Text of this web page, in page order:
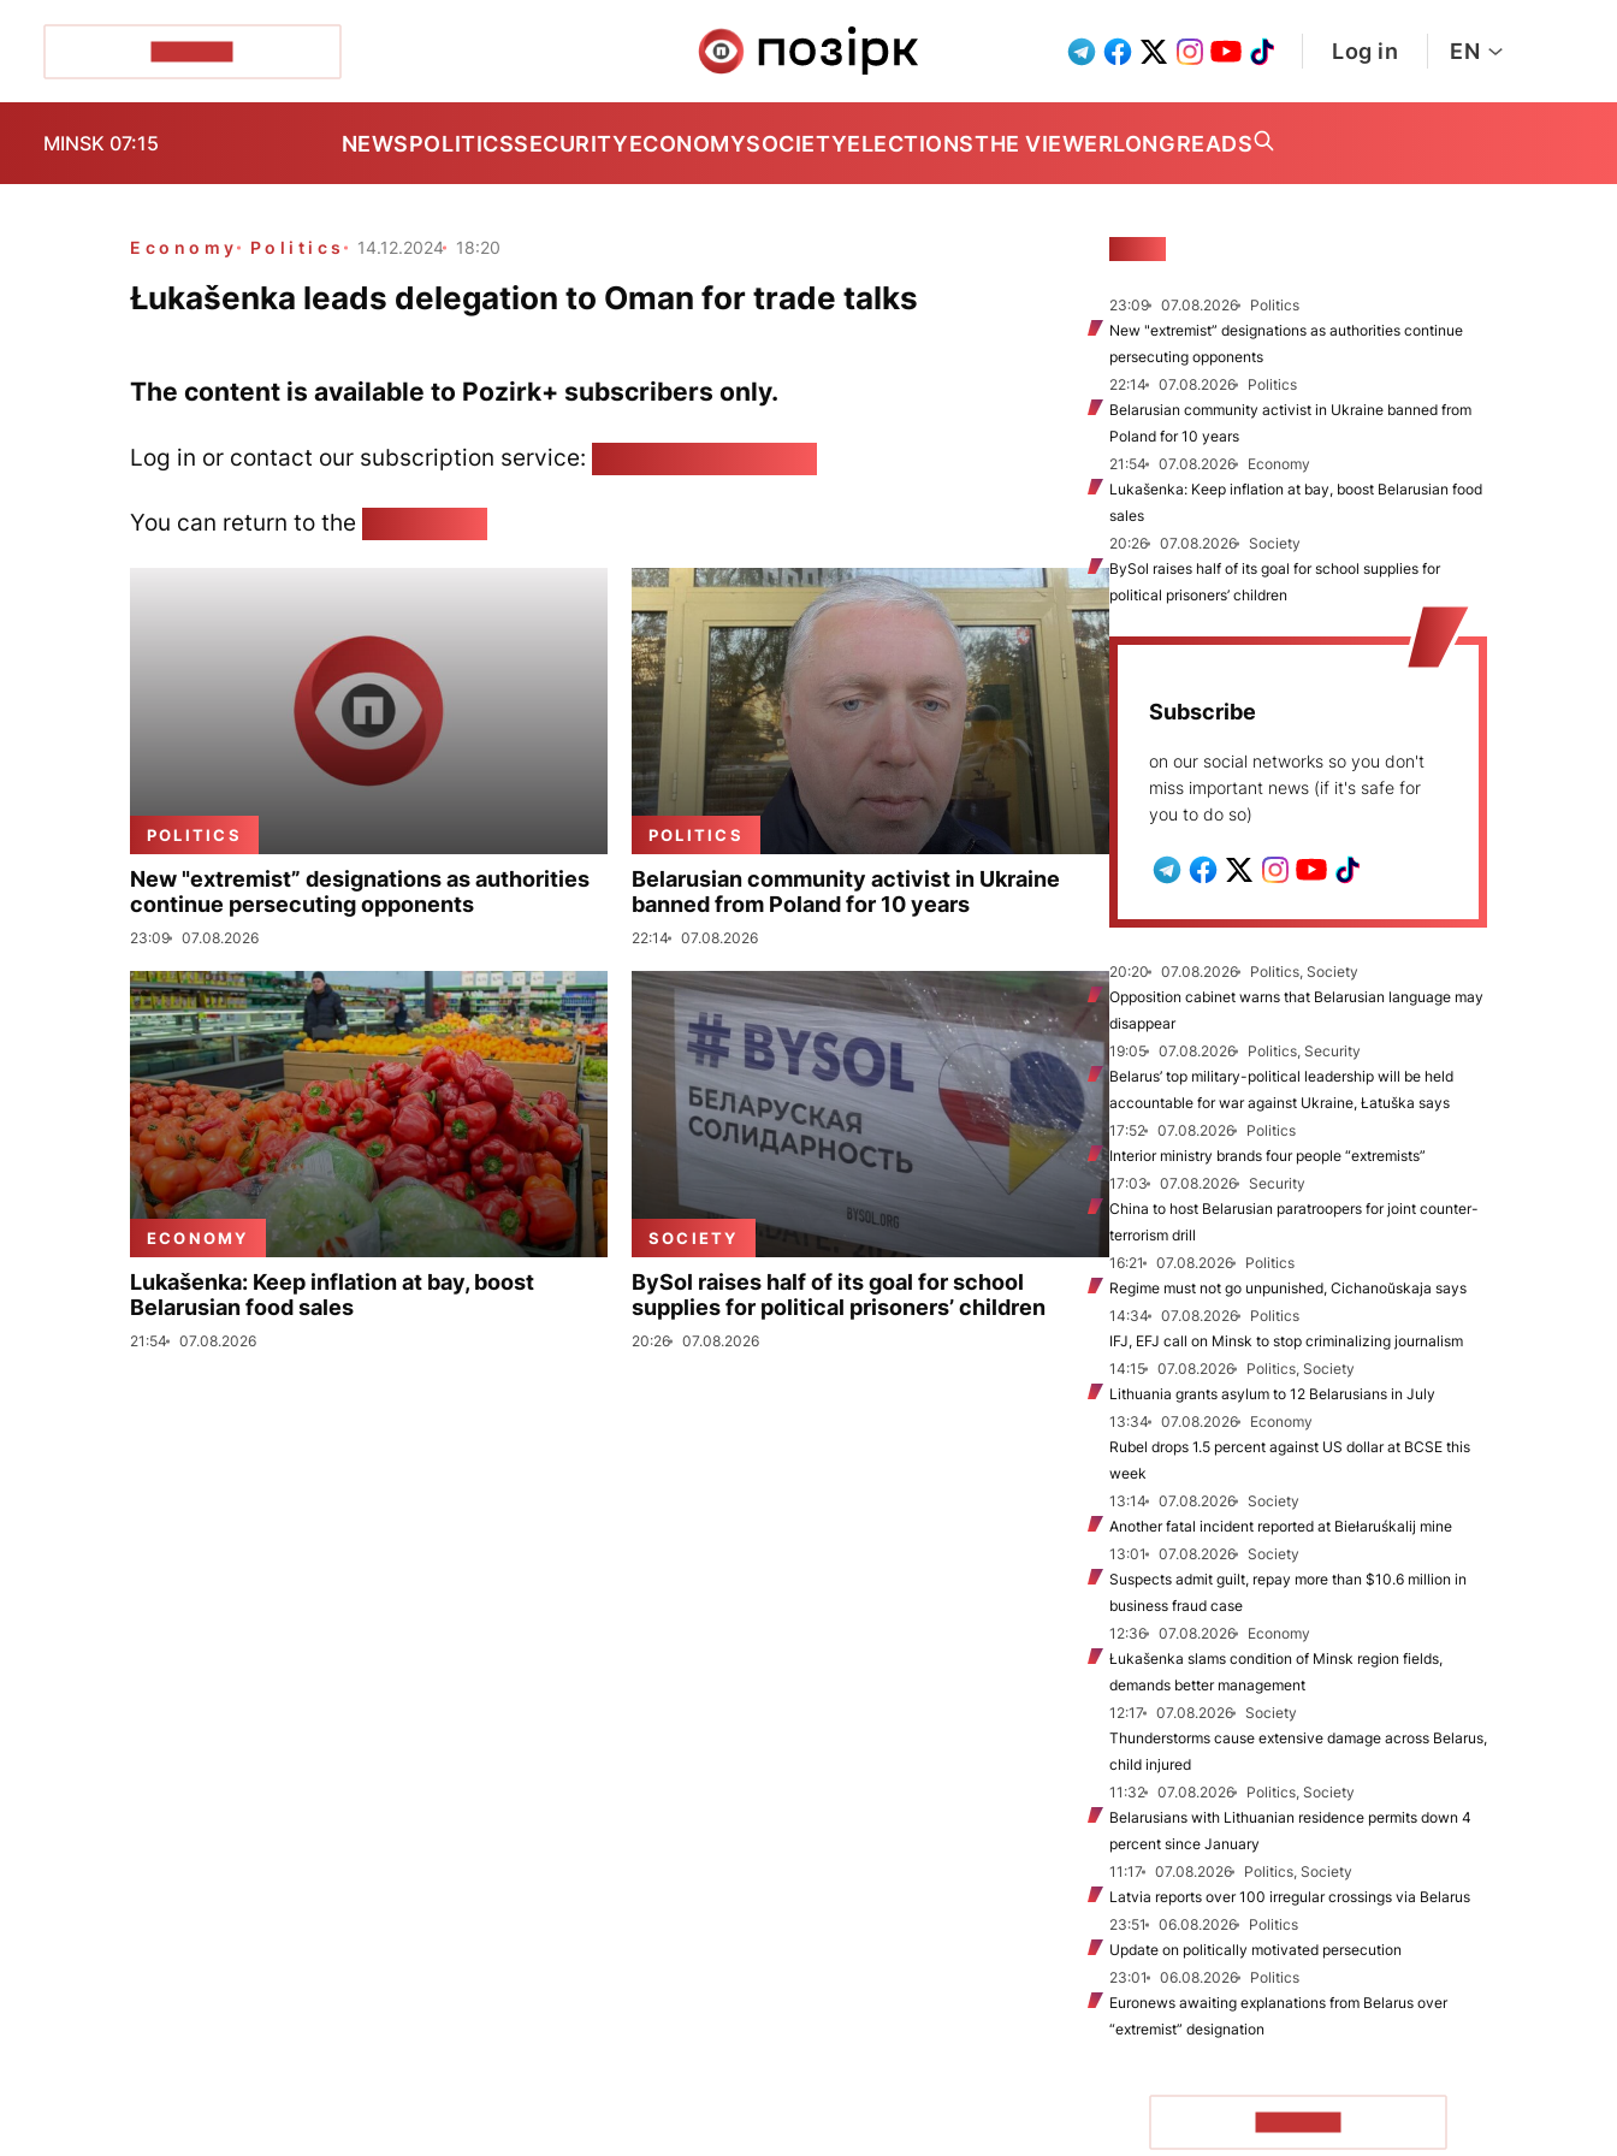
Log in EN
MINSK 07:15 NEWSPOLITICSSECURITYECONOMYSOCIETYELECTIONSTHE VIEWERLONGREADS
Economy Politics 14.12.2024 18:20
Łukašenka leads delegation to Oman for trade talks
The content is available to Pozirk+ subscribers only.
Log in or contact our subscription service:
You can return to the
POLITICS
New "extremist” designations as authorities
continue persecuting opponents
23:09 07.08.2026
POLITICS
Belarusian community activist in Ukraine
banned from Poland for 10 years
22:14 07.08.2026
ECONOMY
Lukašenka: Keep inflation at bay, boost
Belarusian food sales
21:54 07.08.2026
SOCIETY
BySol raises half of its goal for school
supplies for political prisoners’ children
20:26 07.08.2026
23:09 07.08.2026
Politics
New "extremist” designations as authorities continue
persecuting opponents
22:14
07.08.2026
Politics
Belarusian community activist in Ukraine banned from
Poland for 10 years
21:54
07.08.2026
Economy
Lukašenka: Keep inflation at bay, boost Belarusian food
sales
20:26
07.08.2026
Society
BySol raises half of its goal for school supplies for
political prisoners’ children
Subscribe
on our social networks so you don't
miss important news (if it's safe for
you to do so)
20:20 07.08.2026
Politics, Society
Opposition cabinet warns that Belarusian language may
disappear
19:05
07.08.2026
Politics, Security
Belarus’ top military-political leadership will be held
accountable for war against Ukraine, Łatuška says
17:52
07.08.2026
Politics
Interior ministry brands four people “extremists”
17:03
07.08.2026
Security
China to host Belarusian paratroopers for joint counter-
terrorism drill
16:21
07.08.2026
Politics
Regime must not go unpunished, Cichanoŭskaja says
14:34
07.08.2026
Politics
IFJ, EFJ call on Minsk to stop criminalizing journalism
14:15
07.08.2026
Politics, Society
Lithuania grants asylum to 12 Belarusians in July
13:34
07.08.2026
Economy
Rubel drops 1.5 percent against US dollar at BCSE this
week
13:14
07.08.2026
Society
Another fatal incident reported at Biełaruśkalij mine
13:01
07.08.2026
Society
Suspects admit guilt, repay more than $10.6 million in
business fraud case
12:36
07.08.2026
Economy
Łukašenka slams condition of Minsk region fields,
demands better management
12:17
07.08.2026
Society
Thunderstorms cause extensive damage across Belarus,
child injured
11:32
07.08.2026
Politics, Society
Belarusians with Lithuanian residence permits down 4
percent since January
11:17
07.08.2026
Politics, Society
Latvia reports over 100 irregular crossings via Belarus
23:51
06.08.2026
Politics
Update on politically motivated persecution
23:01
06.08.2026
Politics
Euronews awaiting explanations from Belarus over
“extremist” designation